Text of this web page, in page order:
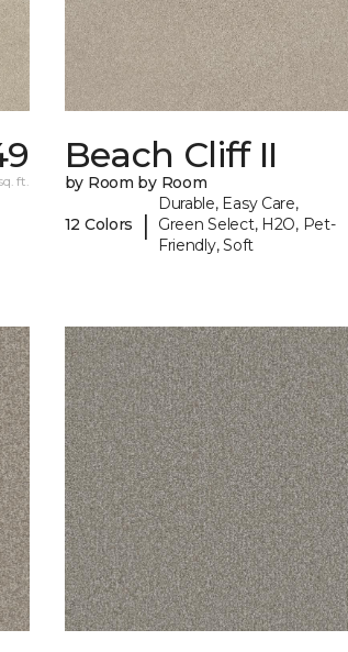
ft.
Beach Cliff II
by Room by Room
12 Colors |
Durable, Easy Care,
Green Select, H2O, Pet-
Friendly, Soft